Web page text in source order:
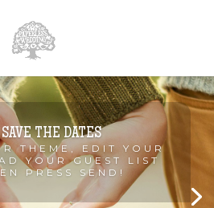
THE DATES
THEME, EDIT YOUR
YOUR GUEST LIST
PRESS SEND!